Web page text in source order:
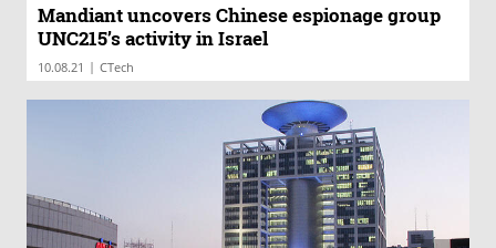
Mandiant uncovers Chinese espionage group
UNC215’s activity in Israel
10.08.21 | CTech